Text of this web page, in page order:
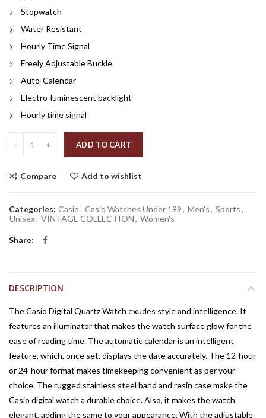
Stopwatch
Water Resistant
Hourly Time Signal
Freely Adjustable Buckle
Auto-Calendar
Electro-luminescent backlight
Hourly time signal
ADD TO CART
Compare Add to wishlist
Categories: Casio, Casio Watches Under 199, Men's, Sports,
Unisex, VINTAGE COLLECTION, Women's
Share
DESCRIPTION
The Casio Digital Quartz Watch exudes style and intelligence. It
features an illuminator that makes the watch surface glow for the
ease of reading time. The automatic calendar is an intelligent
feature, which, once set, displays the date accurately. The 12-hour
or 24-hour format makes timekeeping convenient as per your
choice. The rugged stainless steel band and resin case make the
Casio digital watch a durable choice. Also, it makes the watch
elegant, adding the same to your appearance. With the adjustable